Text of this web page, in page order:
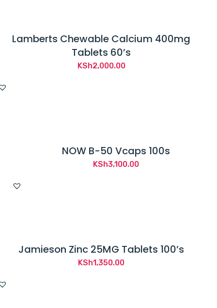
Lamberts Chewable Calcium 400mg
Tablets 60’s
KSh2,000.00
NOW B-50 Vcaps 100s
KSh3,100.00
Jamieson Zinc 25MG Tablets 100’s
KSh1,350.00